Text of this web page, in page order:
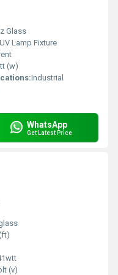
Glass
UV Lamp Fixture
(w)
Industrial
WhatsApp
Get Latest Price
(v)